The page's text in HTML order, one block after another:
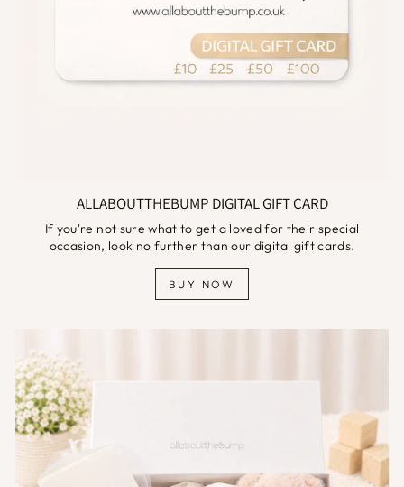
ALLABOUTTHEBUMP DIGITAL GIFT CARD
If you're not sure what to get a loved for their special
occasion, look no further than our digital gift cards.
BUY NOW